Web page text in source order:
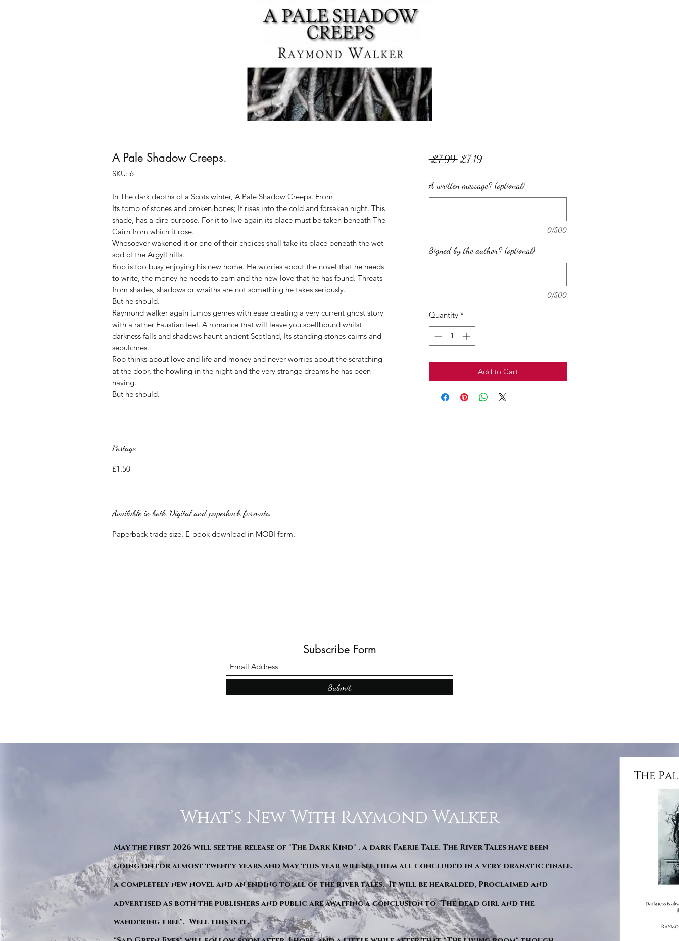
A Pale Shadow Creeps.
SKU: 6
In The dark depths of a Scots winter, A Pale Shadow Creeps. From
Its tomb of stones and broken bones; It rises into the cold and forsaken night. This
shade, has a dire purpose. For it to live again its place must be taken beneath The
Cairn from which it rose.
Whosoever wakened it or one of their choices shall take its place beneath the wet
sod of the Argyll hills.
Rob is too busy enjoying his new home. He worries about the novel that he needs
to write, the money he needs to earn and the new love that he has found. Threats
from shades, shadows or wraiths are not something he takes seriously.
But he should.
Raymond walker again jumps genres with ease creating a very current ghost story
with a rather Faustian feel. A romance that will leave you spellbound whilst
darkness falls and shadows haunt ancient Scotland, Its standing stones cairns and
sepulchres.
Rob thinks about love and life and money and never worries about the scratching
at the door, the howling in the night and the very strange dreams he has been
having.
But he should.
Postage
£1.50
Available in both Digital and paperback formats.
Paperback trade size. E-book download in MOBI form.
£7.99 Regular
£7.19Sale
A written message? (optional)
0/500
Signed by the author? (optional)
0/500
Quantity *
Add to Cart
Subscribe Form
Submit
What’s New With Raymond Walker
May the first 2026 will see the release of "The Dark Kind" . a dark Faerie Tale. The River Tales have been
going on for almost twenty years and May this year will see them all concluded in a very dranatic finale.
a completely new novel and an ending to all of the river tales. It will be hearalded, Proclaimed and
advertised as both the publishers and public are awaiting a conclusion to "The dead girl and the
wandering tree". Well this is it.